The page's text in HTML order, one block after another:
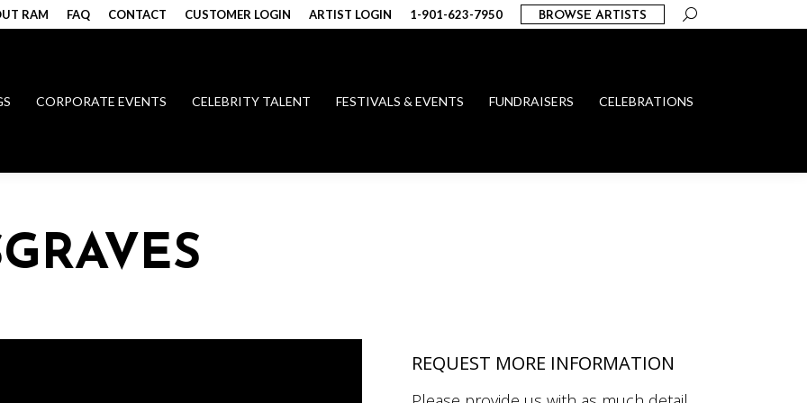
RAM FAQ CONTACT CUSTOMER LOGIN ARTIST LOGIN 1-901-623-7950 BROWSE ARTISTS Search:
CORPORATE EVENTS CELEBRITY TALENT FESTIVALS & EVENTS FUNDRAISERS CELEBRATIONS
REQUEST MORE INFORMATION